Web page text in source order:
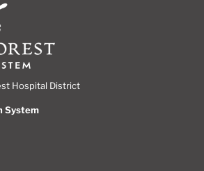
Hospital District
System